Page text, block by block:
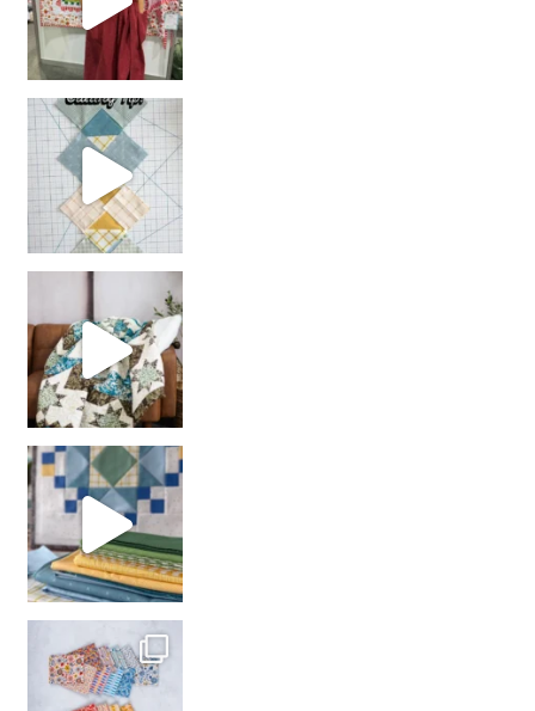
chain piecing tip! When you finish chain piec
girl’s sewing night
with us!